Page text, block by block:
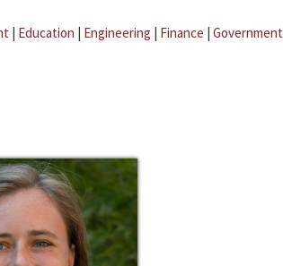
| Education | Engineering | Finance | Government